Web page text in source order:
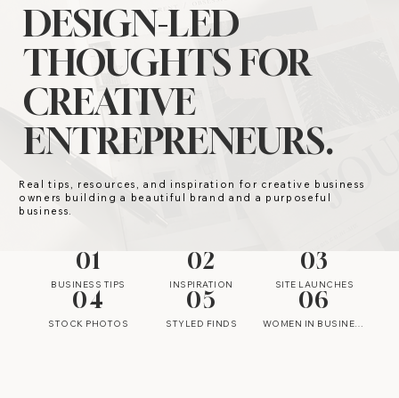
DESIGN-LED
THOUGHTS FOR
CREATIVE
ENTREPRENEURS.
Real tips, resources, and inspiration for creative business
owners building a beautiful brand and a purposeful
business.
01
BUSINESS TIPS
02
INSPIRATION
03
SITE LAUNCHES
04
STOCK PHOTOS
05
STYLED FINDS
06
WOMEN IN BUSINESS